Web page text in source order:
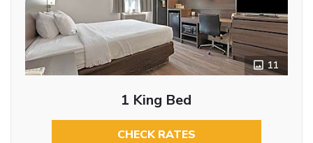
11
1 King Bed
CHECK RATES